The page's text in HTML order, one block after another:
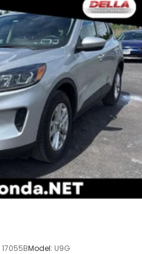
17055BModel: U9G